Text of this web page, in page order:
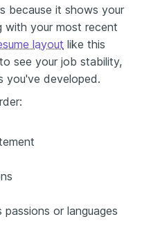
because it shows your
with your most recent
layout like this
see your job stability,
you've developed.
or languages